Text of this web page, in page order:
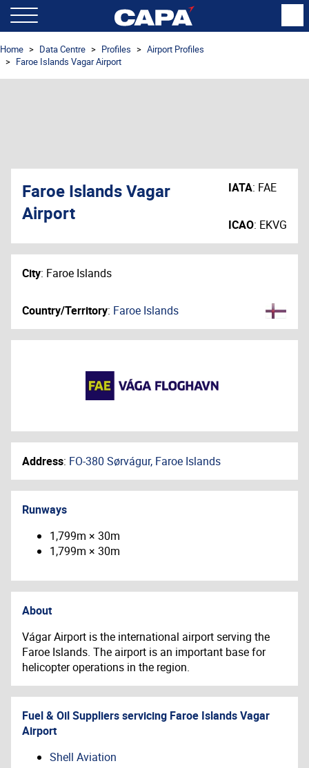
Home Data Centre Profiles
Airport Profiles
Faroe Islands Vagar Airport
Faroe Islands Vagar
Airport
IATA: FAE
ICAO: EKVG
City: Faroe Islands
Country/Territory: Faroe Islands
Address: FO-380 Sørvágur, Faroe Islands
Runways
1,799m × 30m
1,799m × 30m
About
Vágar Airport is the international airport serving the
Faroe Islands. The airport is an important base for
helicopter operations in the region.
Fuel & Oil Suppliers servicing Faroe Islands Vagar
Airport
Shell Aviation